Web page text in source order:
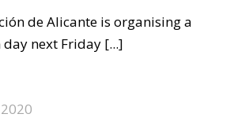
de Alicante is organising a
next Friday [...]